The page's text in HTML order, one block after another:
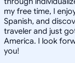
my free time, I
Spanish, and
traveler and just
America. I look
you!